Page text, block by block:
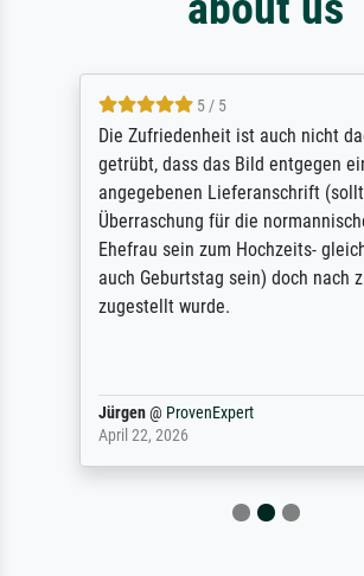
5 / 5
Die Zufriedenheit ist auch nicht
getrübt, dass das Bild entgegen
angegebenen Lieferanschrift
Überraschung für die
Ehefrau sein zum Hochzeits-
auch Geburtstag sein) doch nach
zugestellt wurde.
Jürgen@ ProvenExpert
April 22, 2026